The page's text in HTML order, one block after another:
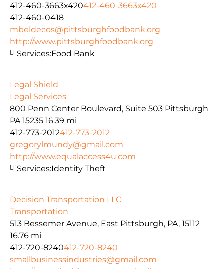
412-460-3663x420412-460-3663x420
412-460-0418
mbeldecos@pittsburghfoodbank.org
http://www.pittsburghfoodbank.org
Services:Food Bank
Legal Shield
Legal Services
800 Penn Center Boulevard, Suite 503 Pittsburgh
PA 15235 16.39 mi
412-773-2012412-773-2012
gregorylmundy@gmail.com
http://www.equalaccess4u.com
Services:Identity Theft
Decision Transportation LLC
Transportation
513 Bessemer Avenue, East Pittsburgh, PA, 15112
16.76 mi
412-720-8240412-720-8240
smallbusinessindustries@gmail.com